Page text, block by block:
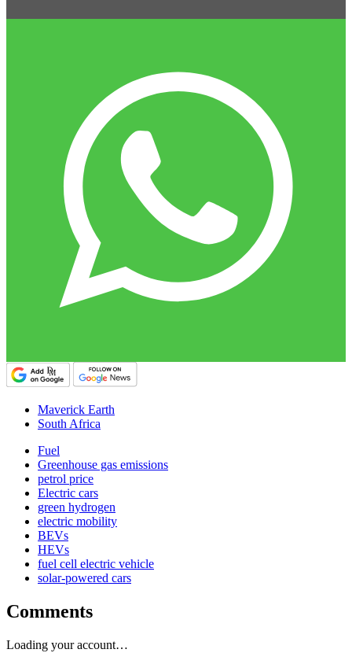
Maverick Earth
South Africa
Fuel
Greenhouse gas emissions
petrol price
Electric cars
green hydrogen
electric mobility
BEVs
HEVs
fuel cell electric vehicle
solar-powered cars
Comments
Loading your account…